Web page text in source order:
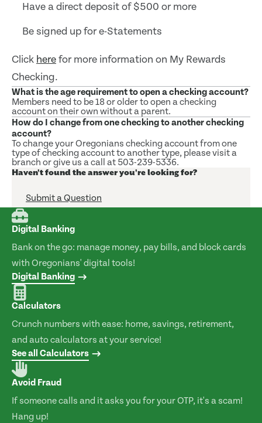
Have a direct deposit of $500 or more
Be signed up for e-Statements
Click herefor more information on My Rewards
Checking.
What is the age requirement to open a checking account?
Members need to be 18 or older to open a checking
account on their own without a parent.
How do I change from one checking to another checking
account?
To change your Oregonians checking account from one
type of checking account to another type, please visit a
branch or give us a call at 503-239-5336.
Haven't found the answer you're looking for?
Submit a Question
Digital Banking
Bank on the go: manage money, pay bills, and block cards
with Oregonians' digital tools!
Digital Banking
Calculators
Crunch numbers with ease: home, savings, retirement,
and auto calculators at your service!
See all Calculators
Avoid Fraud
If someone calls and it asks you for your OTP, it's a scam!
Hang up!